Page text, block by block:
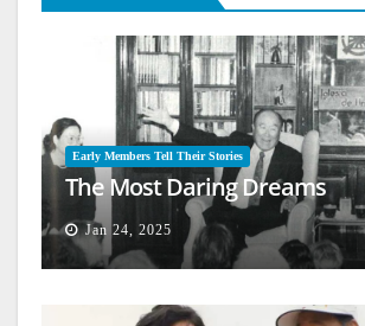
Early Members Tell Their Stories
The Most Daring Dreams
Jan 24, 2025